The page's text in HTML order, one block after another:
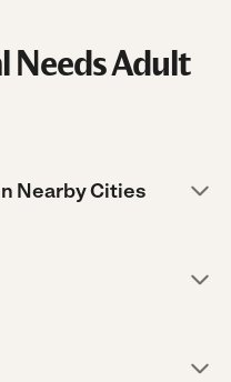
Needs Adult
Nearby Cities